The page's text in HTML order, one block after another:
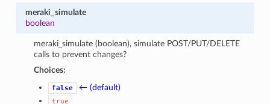
meraki_simulate
boolean
meraki_simulate (boolean), simulate POST/PUT/DELETE
calls to prevent changes?
Choices:
false ← (default)
true